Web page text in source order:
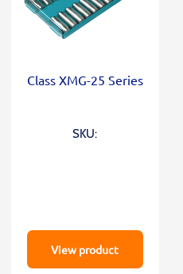
Class XMG-25 Series
SKU:
View product